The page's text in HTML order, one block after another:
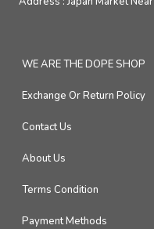
WE ARE THE DOPE SHOP
Exchange Or Return Policy
Contact Us
About Us
Terms Condition
Payment Methods